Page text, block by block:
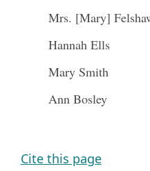
Mrs. [Mary]
Hannah Ells
Mary Smith
Ann Bosley
Cite this page